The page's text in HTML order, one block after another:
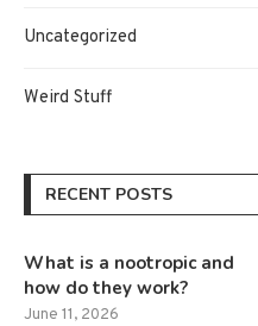
Uncategorized
Weird Stuff
RECENT POSTS
What is a nootropic and
how do they work?
June 11, 2026